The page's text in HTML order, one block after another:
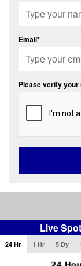
Email*
Please verify your
Live
24 Hr 1 Hr 5 Dy